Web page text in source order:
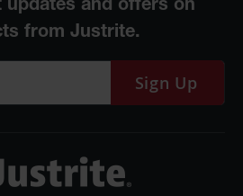
Sign Up